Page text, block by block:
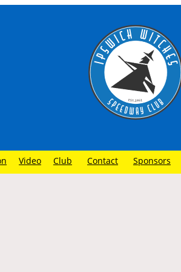
Video Club Contact Sponsors